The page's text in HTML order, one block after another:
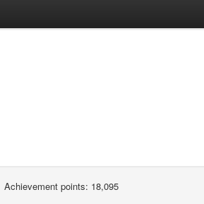
Achievement points: 18,095